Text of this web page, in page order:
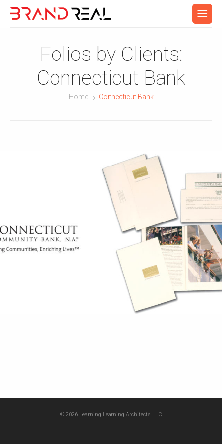
Folios by Clients:
Connecticut Bank
Home Connecticut Bank
© 2026 Learning Learning Architects LLC